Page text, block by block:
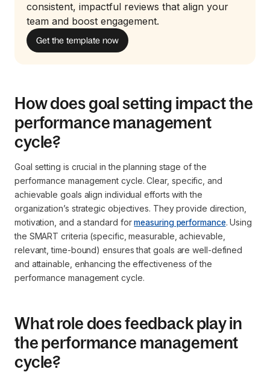
consistent, impactful reviews that align your
team and boost engagement.
Get the template now
How does goal setting impact the
performance management
cycle?
Goal setting is crucial in the planning stage of the
performance management cycle. Clear, specific, and
achievable goals align individual efforts with the
organization’s strategic objectives. They provide direction,
motivation, and a standard formeasuring performance. Using
the SMART criteria (specific, measurable, achievable,
relevant, time-bound) ensures that goals are well-defined
and attainable, enhancing the effectiveness of the
performance management cycle.
What role does feedback play in
the performance management
cycle?